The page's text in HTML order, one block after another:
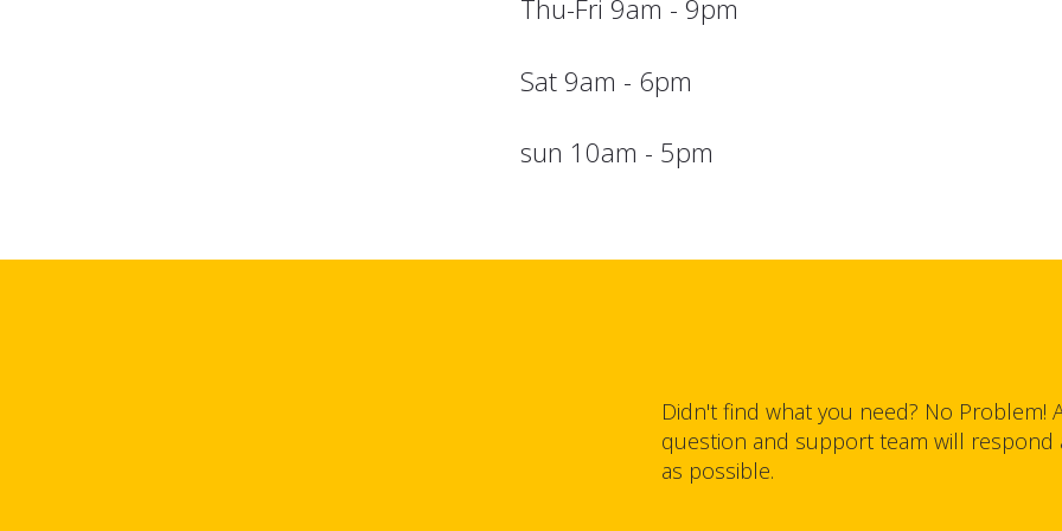
Thu-Fri 9am - 9pm
Sat 9am - 6pm
sun 10am - 5pm
Didn't find what you need? No Problem!
question and support team will respond
as possible.